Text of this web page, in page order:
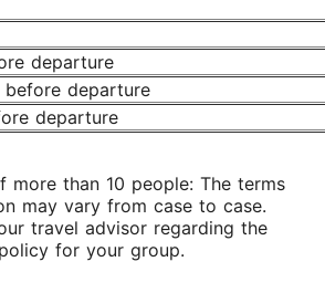
departure
departure
departure
more than 10 people: The terms
may vary from case to case.
travel advisor regarding the
for your group.